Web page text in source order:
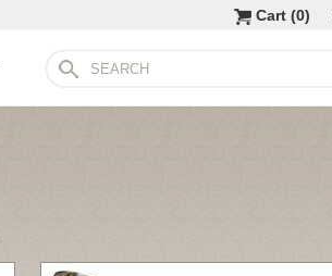
Cart (0)